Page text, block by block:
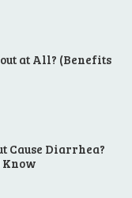
at All? (Benefits
Cause Diarrhea?
Know